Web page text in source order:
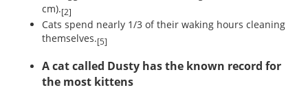
cm).[2]
Cats spend nearly 1/3 of their waking hours cleaning
themselves.[5]
A cat called Dusty has the known record for
the most kittens